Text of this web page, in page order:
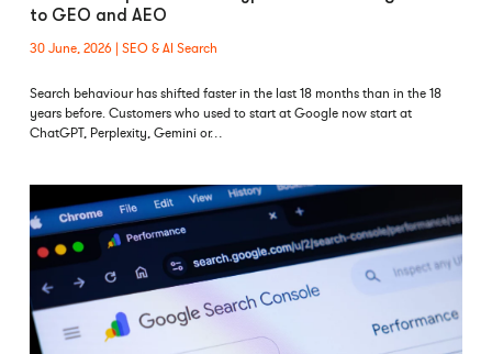
to GEO and AEO
30 June, 2026 SEO & AI Search
Search behaviour has shifted faster in the last 18 months than in the 18
years before. Customers who used to start at Google now start at
ChatGPT, Perplexity, Gemini or…